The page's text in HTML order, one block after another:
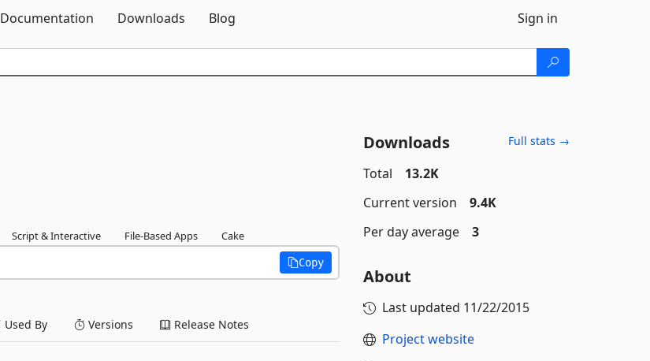
Documentation Downloads Blog Sign in
Script & Interactive File-Based Apps Cake
Copy
Used By Versions Release Notes
Downloads Full stats →
Total
13.2K
Current version
9.4K
Per day average
3
About
Last updated 11/22/2015
Project website